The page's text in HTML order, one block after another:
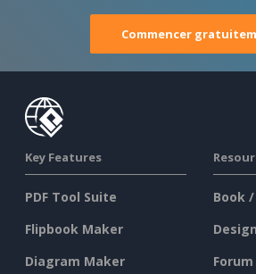
Commencer
Key Features
PDF Tool Suite
Flipbook Maker
Diagram Maker
Book
Forum